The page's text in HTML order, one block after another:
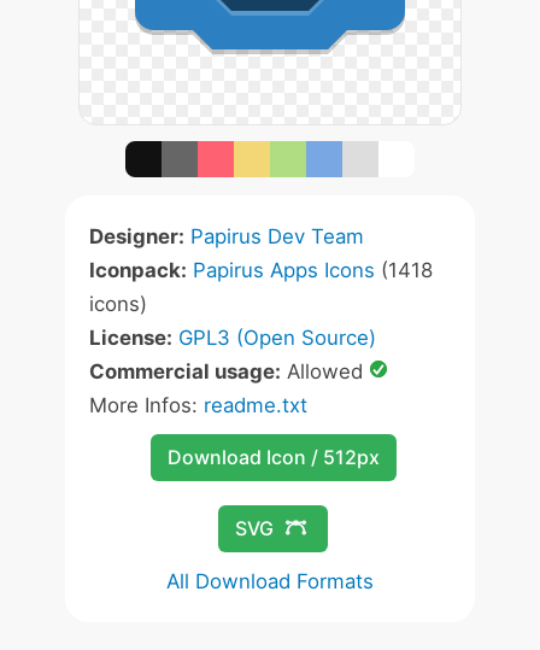
Designer: Papirus Dev Team
Iconpack: Papirus Apps Icons (1418
icons)
License: GPL3 (Open Source)
Commercial usage: Allowed
More Infos: readme.txt
Download Icon / 512px
SVG
All Download Formats